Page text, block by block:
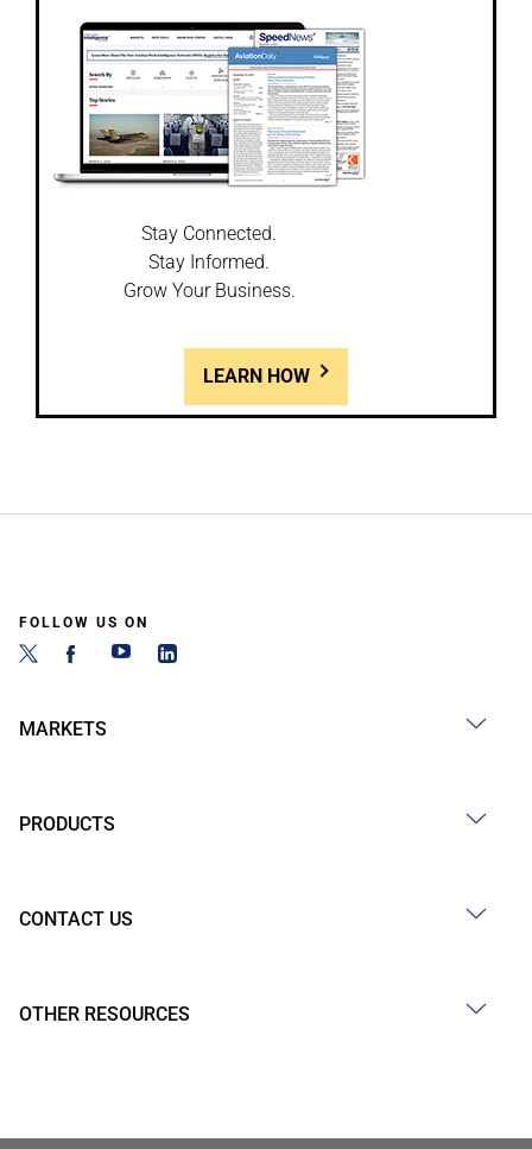
Stay Connected.
Stay Informed.
Grow Your Business.
LEARN HOW
FOLLOW US ON
MARKETS
PRODUCTS
CONTACT US
OTHER RESOURCES